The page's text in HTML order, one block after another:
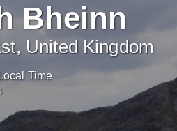
Bheinn
United Kingdom
Time